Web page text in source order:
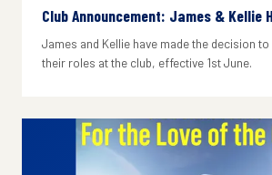
Club Announcement: James & Kellie
James and Kellie have made the decision
their roles at the club, effective 1st June.